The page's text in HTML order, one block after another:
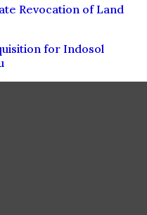
Revocation of Land
for Indosol